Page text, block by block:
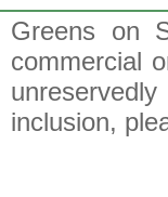
Greens on
commercial
inclusion,